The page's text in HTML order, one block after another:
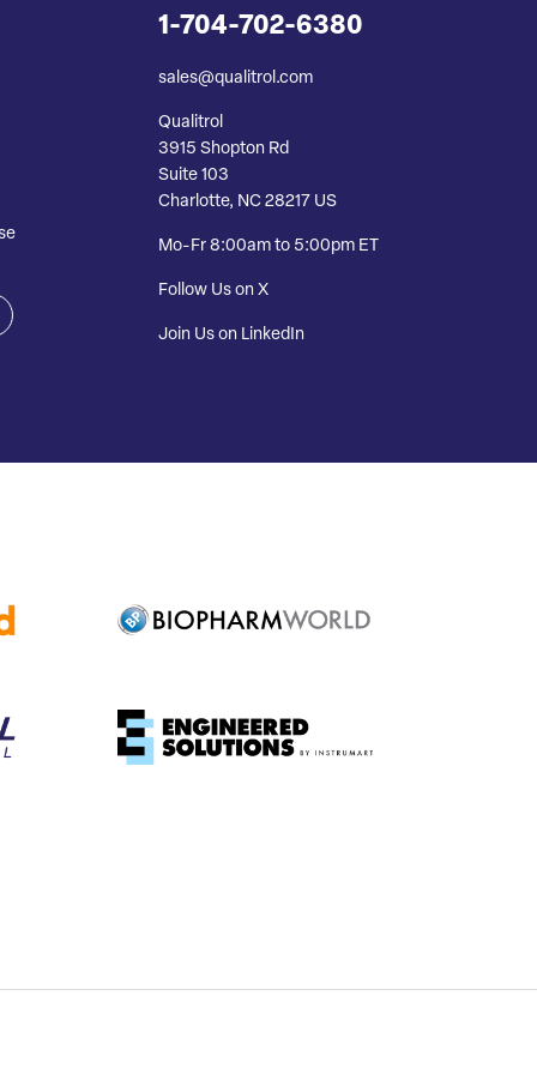
1-704-702-6380
sales@qualitrol.com
Qualitrol
3915 Shopton Rd
Suite 103
Charlotte, NC 28217 US
Mo-Fr 8:00am to 5:00pm ET
Follow Us on X
Join Us on LinkedIn